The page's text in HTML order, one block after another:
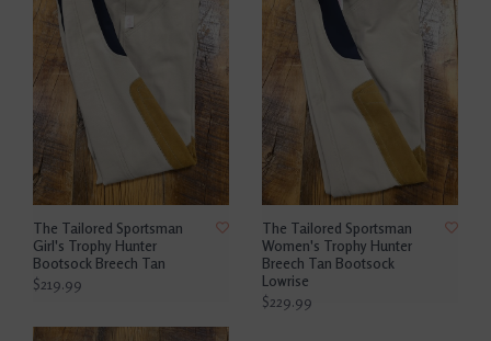
The Tailored Sportsman
Girl's Trophy Hunter
Bootsock Breech Tan
$219.99
The Tailored Sportsman
Women's Trophy Hunter
Breech Tan Bootsock
Lowrise
$229.99